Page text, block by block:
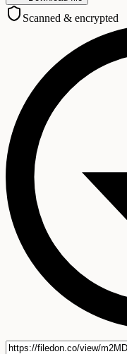
Scanned & encrypted